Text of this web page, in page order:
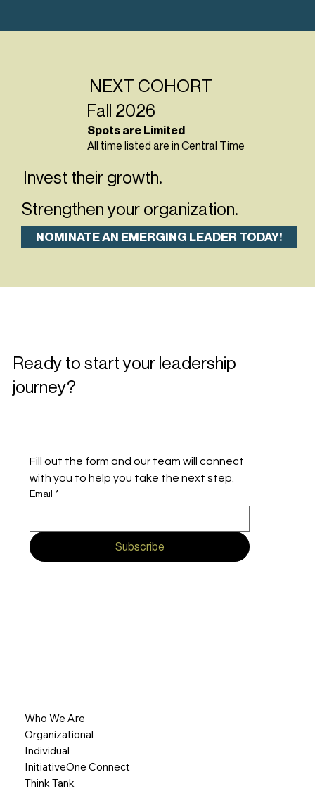
NEXT COHORT
Fall 2026
Spots are Limited
All time listed are in Central Time
Invest their growth.
Strengthen your organization.
NOMINATE AN EMERGING LEADER TODAY!
Who We Are
Organizational
Individual
InitiativeOne Connect
Think Tank
Ready to start your leadership
journey?
Fill out the form and our team will connect
with you to help you take the next step.
Email *
Subscribe